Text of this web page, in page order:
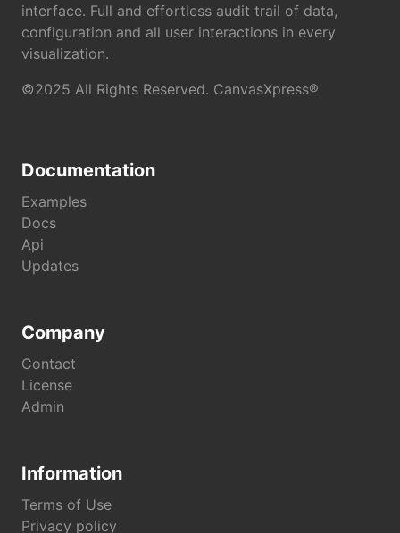
interface. Full and effortless audit trail of data,
configuration and all user interactions in every
visualization.
©2025 All Rights Reserved. CanvasXpress®
Documentation
Examples
Docs
Api
Updates
Company
Contact
License
Admin
Information
Terms of Use
Privacy policy